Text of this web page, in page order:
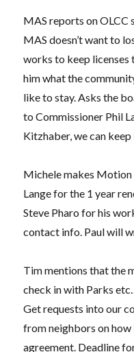
MAS reports on OLCC
MAS doesn’t want to
works to keep licenses
him what the
like to stay. Asks the
to Commissioner Phil
Kitzhaber, we can keep
Michele makes
Lange for the 1 year
Steve Pharo for his
contact info. Paul will
Tim mentions that the
check in with Parks
Get requests into our
from neighbors on how
agreement. Deadline